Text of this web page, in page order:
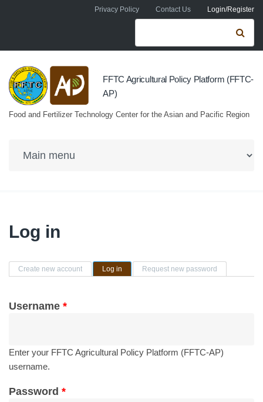
Skip to main contentPrivacy Policy Contact Us Login/Register
Search form
FFTC Agricultural Policy Platform (FFTC-
AP)
Food and Fertilizer Technology Center for the Asian and Pacific Region
Log in
Primary tabs
Create new account Log in (active tab)Request new password
Username *
Enter your FFTC Agricultural Policy Platform (FFTC-AP)
username.
Password *